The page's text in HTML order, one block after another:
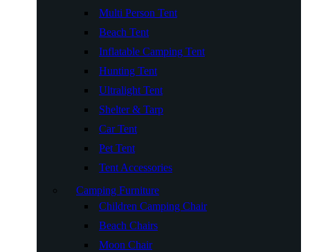
Multi Person Tent
Beach Tent
Inflatable Camping Tent
Hunting Tent
Ultralight Tent
Shelter & Tarp
Car Tent
Pet Tent
Tent Accessories
Camping Furniture
Children Camping Chair
Beach Chairs
Moon Chair